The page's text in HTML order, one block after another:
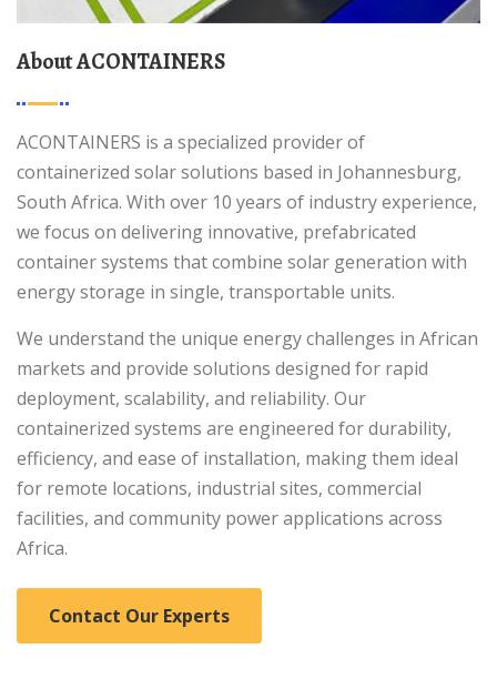
About ACONTAINERS
ACONTAINERS is a specialized provider of
containerized solar solutions based in Johannesburg,
South Africa. With over 10 years of industry experience,
we focus on delivering innovative, prefabricated
container systems that combine solar generation with
energy storage in single, transportable units.
We understand the unique energy challenges in African
markets and provide solutions designed for rapid
deployment, scalability, and reliability. Our
containerized systems are engineered for durability,
efficiency, and ease of installation, making them ideal
for remote locations, industrial sites, commercial
facilities, and community power applications across
Africa.
Contact Our Experts